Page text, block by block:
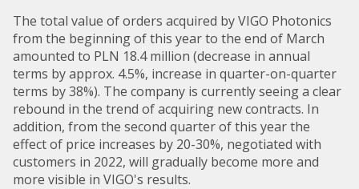
The total value of orders acquired by VIGO Photonics
from the beginning of this year to the end of March
amounted to PLN 18.4 million (decrease in annual
terms by approx. 4.5%, increase in quarter-on-quarter
terms by 38%). The company is currently seeing a clear
rebound in the trend of acquiring new contracts. In
addition, from the second quarter of this year the
effect of price increases by 20-30%, negotiated with
customers in 2022, will gradually become more and
more visible in VIGO's results.